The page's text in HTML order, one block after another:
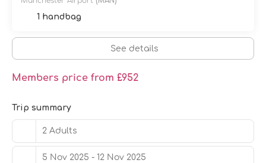
1 handbag
See details
Members price from £952
Trip summary
2 Adults
5 Nov 2025 - 12 Nov 2025